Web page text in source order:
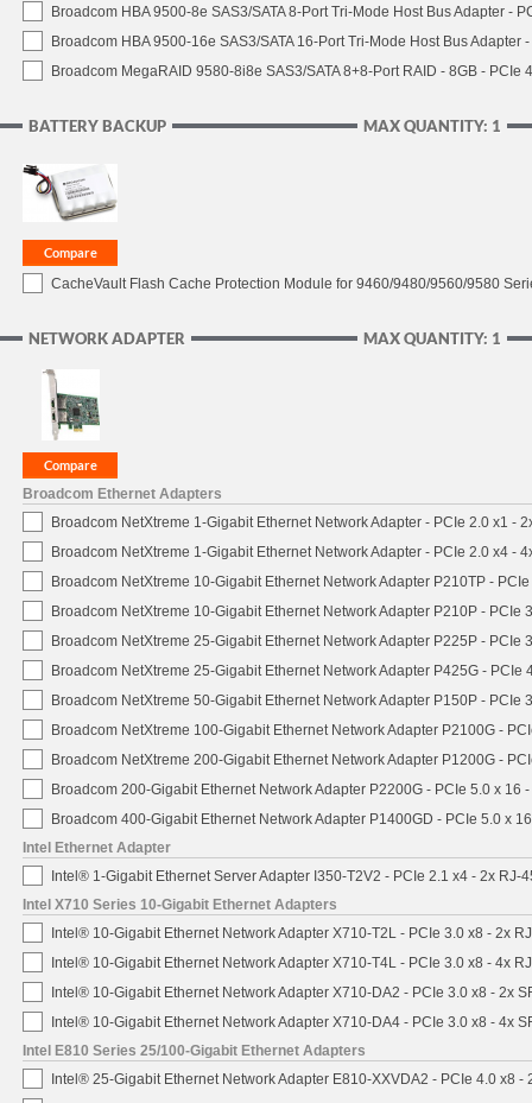
Broadcom HBA 9500-8e SAS3/SATA 8-Port Tri-Mode Host Bus Adapter -
Broadcom HBA 9500-16e SAS3/SATA 16-Port Tri-Mode Host Bus Adapter
Broadcom MegaRAID 9580-8i8e SAS3/SATA 8+8-Port RAID - 8GB - PCIe
MAX QUANTITY: 1
BATTERY BACKUP
CacheVault Flash Cache Protection Module for 9460/9480/9560/9580
MAX QUANTITY: 1
NETWORK ADAPTER
Broadcom Ethernet Adapters
Broadcom NetXtreme 1-Gigabit Ethernet Network Adapter - PCIe 2.0 x1 -
Broadcom NetXtreme 1-Gigabit Ethernet Network Adapter - PCIe 2.0 x4 -
Broadcom NetXtreme 10-Gigabit Ethernet Network Adapter P210TP -
Broadcom NetXtreme 10-Gigabit Ethernet Network Adapter P210P - PCIe
Broadcom NetXtreme 25-Gigabit Ethernet Network Adapter P225P - PCIe
Broadcom NetXtreme 25-Gigabit Ethernet Network Adapter P425G - PCIe
Broadcom NetXtreme 50-Gigabit Ethernet Network Adapter P150P - PCIe
Broadcom NetXtreme 100-Gigabit Ethernet Network Adapter P2100G -
Broadcom NetXtreme 200-Gigabit Ethernet Network Adapter P1200G -
Broadcom 200-Gigabit Ethernet Network Adapter P2200G - PCIe 5.0 x 16
Broadcom 400-Gigabit Ethernet Network Adapter P1400GD - PCIe 5.0 x
Intel Ethernet Adapter
Intel® 1-Gigabit Ethernet Server Adapter I350-T2V2 - PCIe 2.1 x4 - 2x RJ-
Intel X710 Series 10-Gigabit Ethernet Adapters
Intel® 10-Gigabit Ethernet Network Adapter X710-T2L - PCIe 3.0 x8 - 2x
Intel® 10-Gigabit Ethernet Network Adapter X710-T4L - PCIe 3.0 x8 - 4x
Intel® 10-Gigabit Ethernet Network Adapter X710-DA2 - PCIe 3.0 x8 - 2x
Intel® 10-Gigabit Ethernet Network Adapter X710-DA4 - PCIe 3.0 x8 - 4x
Intel E810 Series 25/100-Gigabit Ethernet Adapters
Intel® 25-Gigabit Ethernet Network Adapter E810-XXVDA2 - PCIe 4.0 x8 -